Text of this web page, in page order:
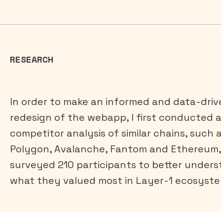
RESEARCH
In order to make an informed and data-
redesign of the webapp, I first conducted a
competitor analysis of similar chains, such
Polygon, Avalanche, Fantom and
surveyed 210 participants to better
what they valued most in Layer-1